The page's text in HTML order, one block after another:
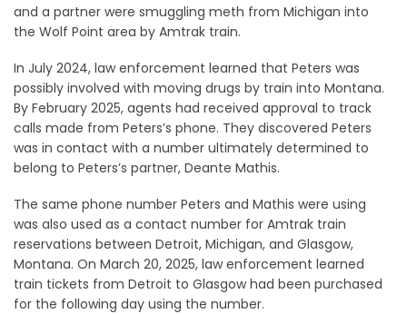
and a partner were smuggling meth from Michigan into
the Wolf Point area by Amtrak train.
In July 2024, law enforcement learned that Peters was
possibly involved with moving drugs by train into Montana.
By February 2025, agents had received approval to track
calls made from Peters’s phone. They discovered Peters
was in contact with a number ultimately determined to
belong to Peters’s partner, Deante Mathis.
The same phone number Peters and Mathis were using
was also used as a contact number for Amtrak train
reservations between Detroit, Michigan, and Glasgow,
Montana. On March 20, 2025, law enforcement learned
train tickets from Detroit to Glasgow had been purchased
for the following day using the number.